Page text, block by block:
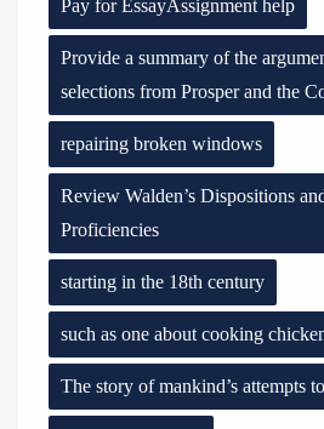
Pay for EssayAssignment help
Provide a summary of the
selections from Prosper and the
repairing broken windows
Review Walden’s Dispositions
Proficiencies
starting in the 18th century
such as one about cooking
The story of mankind’s attempts